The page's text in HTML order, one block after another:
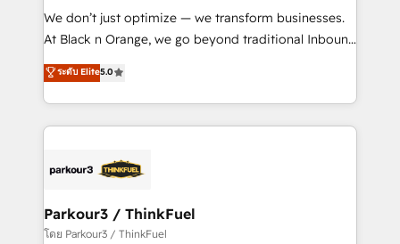
Développement des interfaces avec vos logiciels
métiers ⚙️ Configuration de la plateforme HubSpot
Book Process & Guidelines utilisateurs 🎓
Formations des utilisateurs
We don’t just optimize — we transform businesses.
At Black n Orange, we go beyond traditional Inbound
Marketing with our exclusive methodologies:
BOOMS and BOOST. Together, they form a powerful
combination that has driven success for over 800
businesses worldwide. As Elite HubSpot Partners, we
strategies that integrate data-driven marketing,
companies scale faster and smarter. 🔹 BOOMS:
Demand generation for all your buyers With BOOMS,
ระดับ Elite5.0
Parkour3 / ThinkFuel
โดย Parkour3 / ThinkFuel